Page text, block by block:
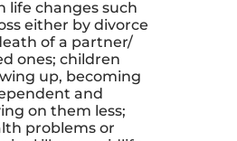
life changes such
either by divorce
of a partner/
ones; children
up, becoming
and
on them less;
problems or